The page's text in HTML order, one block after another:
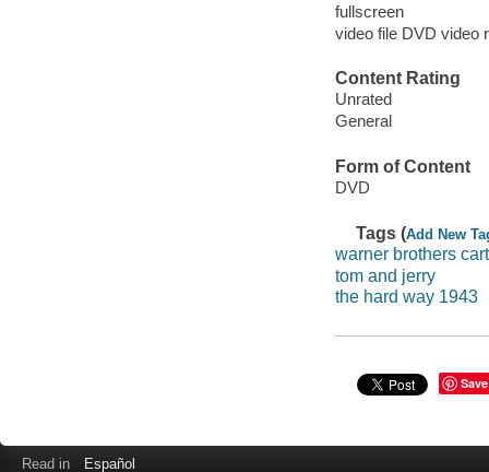
fullscreen
video file DVD video
Content Rating
Unrated
General
Form of Content
DVD
Tags (Add New
warner brothers
tom and jerry
the hard way 1943
Save
Read in Español